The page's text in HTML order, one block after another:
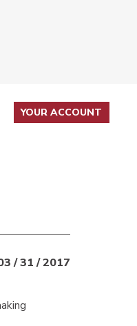
YOUR ACCOUNT
/ 31 / 2017